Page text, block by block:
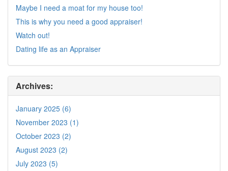
Maybe I need a moat for my house too!
This is why you need a good appraiser!
Watch out!
Dating life as an Appraiser
Archives:
January 2025 (6)
November 2023 (1)
October 2023 (2)
August 2023 (2)
July 2023 (5)